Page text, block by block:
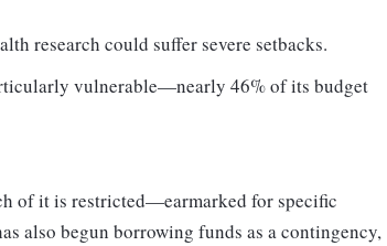
research could suffer severe setbacks.
vulnerable—nearly 46% of its budget
of it is restricted—earmarked for specific
also begun borrowing funds as a contingency,